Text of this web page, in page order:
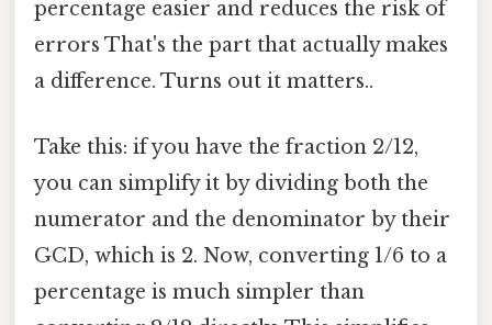
percentage easier and reduces the risk of
errors That's the part that actually makes
a difference. Turns out it matters..
Take this: if you have the fraction 2/12,
you can simplify it by dividing both the
numerator and the denominator by their
GCD, which is 2. Now, converting 1/6 to a
percentage is much simpler than